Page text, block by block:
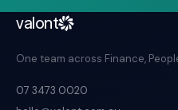
valont
One team across Finance,
07 3473 0020